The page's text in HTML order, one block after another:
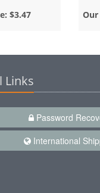
$3.47
Our
Links
Password
International